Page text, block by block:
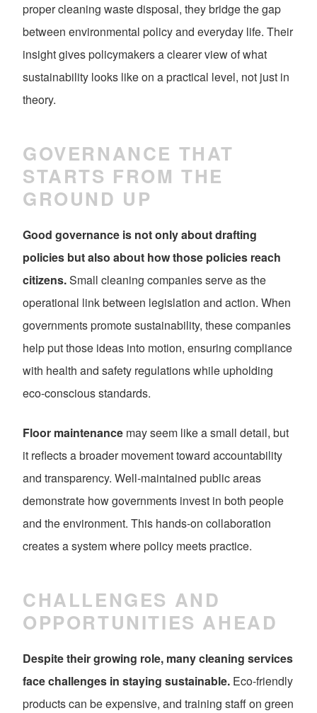
proper cleaning waste disposal, they bridge the gap
between environmental policy and everyday life. Their
insight gives policymakers a clearer view of what
sustainability looks like on a practical level, not just in
theory.
GOVERNANCE THAT
STARTS FROM THE
GROUND UP
Good governance is not only about drafting
policies but also about how those policies reach
citizens.Small cleaning companies serve as the
operational link between legislation and action. When
governments promote sustainability, these companies
help put those ideas into motion, ensuring compliance
with health and safety regulations while upholding
eco-conscious standards.
Floor maintenance may seem like a small detail, but
it reflects a broader movement toward accountability
and transparency. Well-maintained public areas
demonstrate how governments invest in both people
and the environment. This hands-on collaboration
creates a system where policy meets practice.
CHALLENGES AND
OPPORTUNITIES AHEAD
Despite their growing role, many cleaning services
face challenges in staying sustainable. Eco-friendly
products can be expensive, and training staff on green